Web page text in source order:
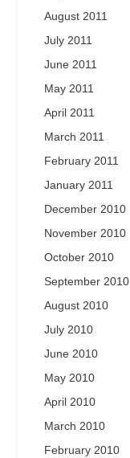
August 2011
July 2011
June 2011
May 2011
April 2011
March 2011
February 2011
January 2011
December 2010
November 2010
October 2010
September 2010
August 2010
July 2010
June 2010
May 2010
April 2010
March 2010
February 2010